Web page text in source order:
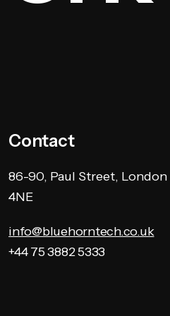
Contact
86-90, Paul Street, London
4NE
info@bluehorntech.co.uk
+44 75 3882 5333